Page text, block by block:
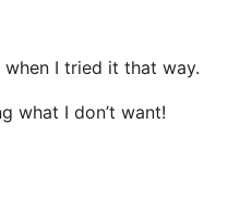
I tried it that way.
what I don’t want!